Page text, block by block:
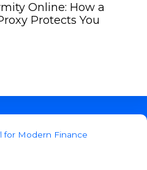
Online: How a
Protects You